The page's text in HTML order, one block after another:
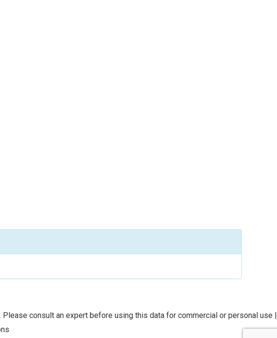
consult an expert before using this data for commercial or personal use |